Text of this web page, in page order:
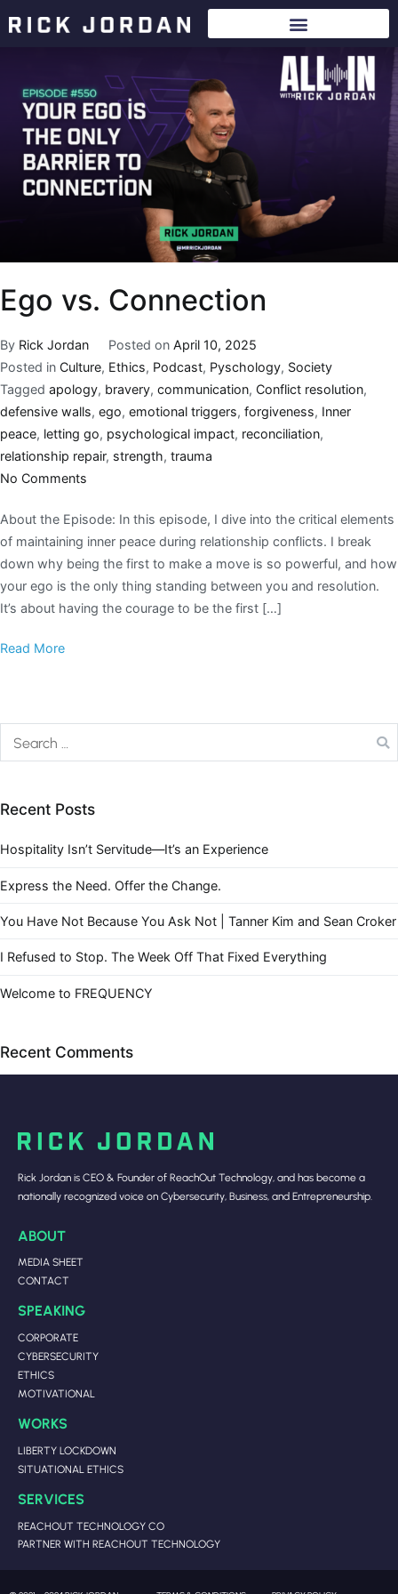
Ego vs. Connection
By Rick Jordan Posted on April 10, 2025
Posted in Culture, Ethics, Podcast, Pyschology, Society
Tagged apology, bravery, communication, Conflict resolution,
defensive walls, ego, emotional triggers, forgiveness, Inner
peace, letting go, psychological impact, reconciliation,
relationship repair, strength, trauma
No Comments
About the Episode: In this episode, I dive into the critical elements
of maintaining inner peace during relationship conflicts. I break
down why being the first to make a move is so powerful, and how
your ego is the only thing standing between you and resolution.
It’s about having the courage to be the first […]
Read More
Recent Posts
Hospitality Isn’t Servitude—It’s an Experience
Express the Need. Offer the Change.
You Have Not Because You Ask Not | Tanner Kim and Sean Croker
I Refused to Stop. The Week Off That Fixed Everything
Welcome to FREQUENCY
Recent Comments
Rick Jordan is CEO & Founder of ReachOut Technology, and has become a
nationally recognized voice on Cybersecurity, Business, and Entrepreneurship.
ABOUT
MEDIA SHEET
CONTACT
SPEAKING
CORPORATE
CYBERSECURITY
ETHICS
MOTIVATIONAL
WORKS
LIBERTY LOCKDOWN
SITUATIONAL ETHICS
SERVICES
REACHOUT TECHNOLOGY CO
PARTNER WITH REACHOUT TECHNOLOGY